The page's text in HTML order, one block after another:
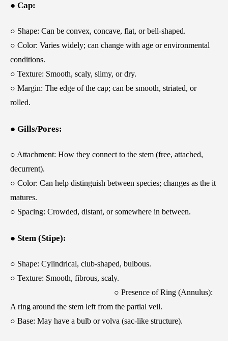
● Cap:
○ Shape: Can be convex, concave, flat, or bell-shaped.
○ Color: Varies widely; can change with age or environmental
conditions.
○ Texture: Smooth, scaly, slimy, or dry.
○ Margin: The edge of the cap; can be smooth, striated, or
rolled.
● Gills/Pores:
○ Attachment: How they connect to the stem (free, attached,
decurrent).
○ Color: Can help distinguish between species; changes as the it
matures.
○ Spacing: Crowded, distant, or somewhere in between.
● Stem (Stipe):
○ Shape: Cylindrical, club-shaped, bulbous.
○ Texture: Smooth, fibrous, scaly.
○ Presence of Ring (Annulus):
A ring around the stem left from the partial veil.
○ Base: May have a bulb or volva (sac-like structure).